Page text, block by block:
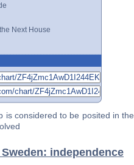
Next House
is considered to be posited in the
independence